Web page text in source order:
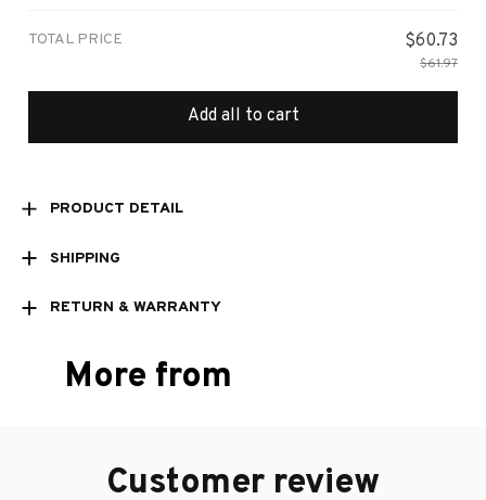
TOTAL PRICE $60.73
$61.97
Add all to cart
PRODUCT DETAIL
SHIPPING
RETURN & WARRANTY
More from
Customer review